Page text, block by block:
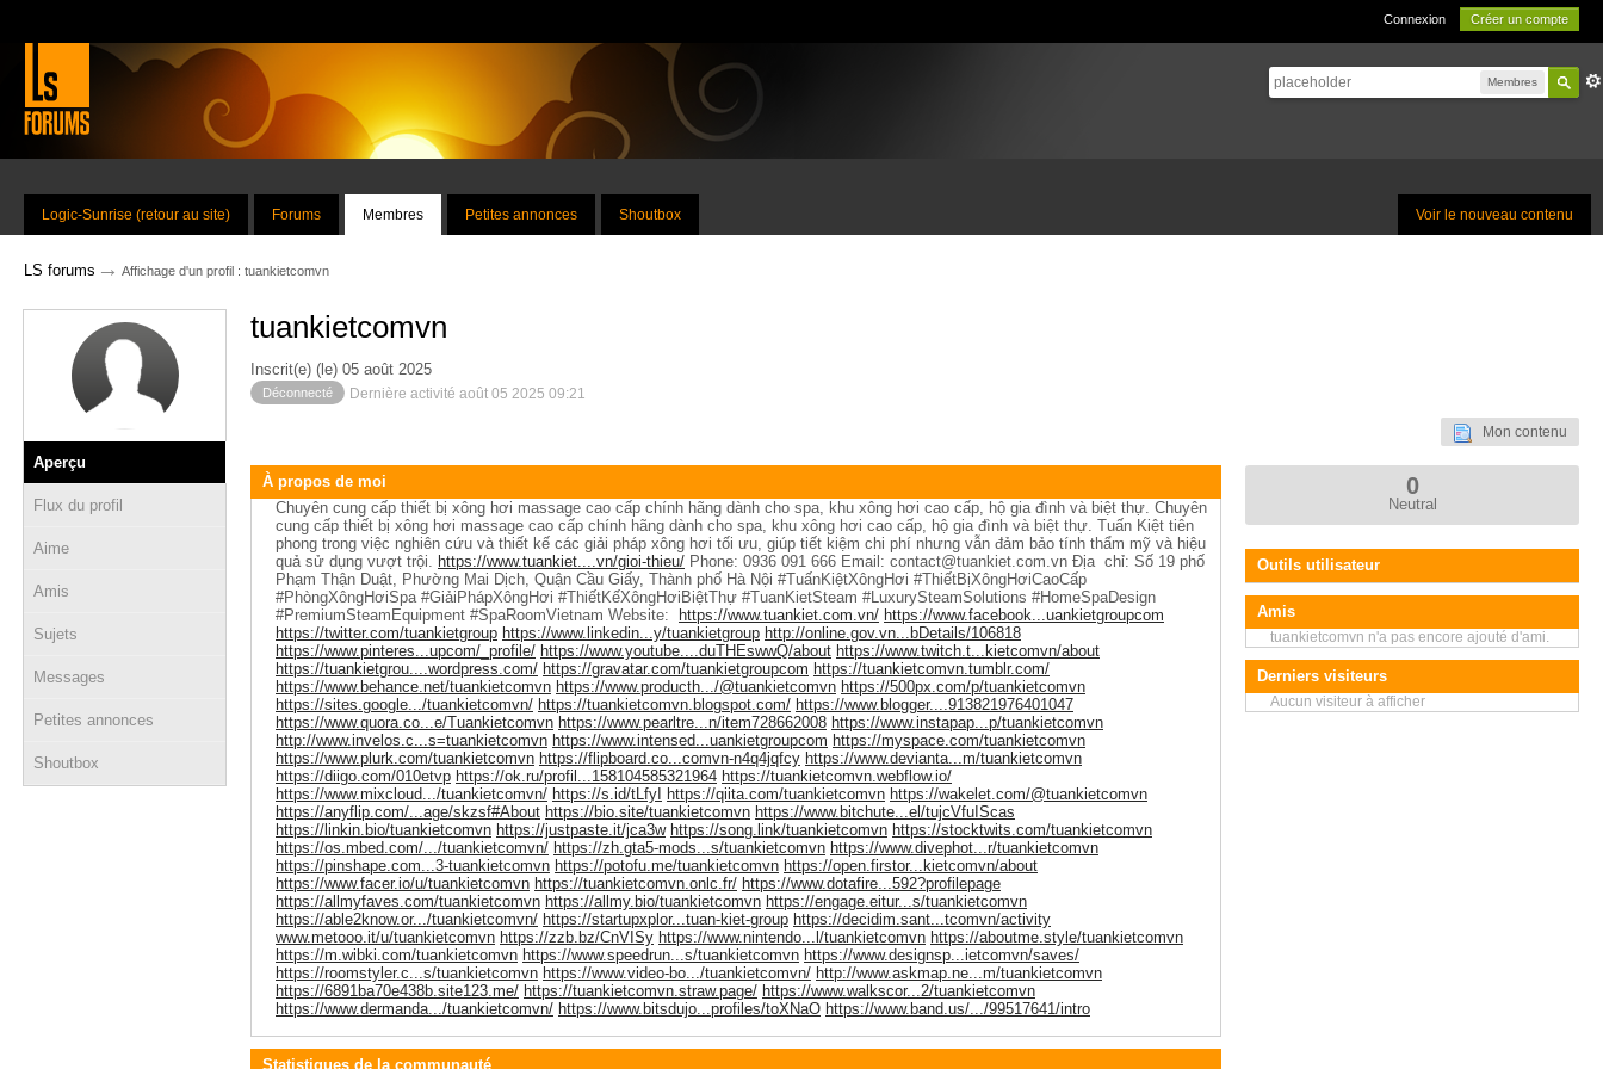
Connexion Créer un compte
Membres
Voir le nouveau contenu
Logic-Sunrise (retour au site) Forums Membres Petites annonces Shoutbox
LS forums → Affichage d'un profil : tuankietcomvn
Aperçu
Flux du profil
Aime
Amis
Sujets
Messages
Petites annonces
Shoutbox
tuankietcomvn
Inscrit(e) (le) 05 août 2025
Déconnecté Dernière activité août 05 2025 09:21
Mon contenu
À propos de moi
Chuyên cung cấp thiết bị xông hơi massage cao cấp chính hãng dành cho spa, khu xông hơi cao cấp, hộ gia đình và biệt thự. Chuyên
cung cấp thiết bị xông hơi massage cao cấp chính hãng dành cho spa, khu xông hơi cao cấp, hộ gia đình và biệt thự. Tuấn Kiệt tiên
phong trong việc nghiên cứu và thiết kế các giải pháp xông hơi tối ưu, giúp tiết kiệm chi phí nhưng vẫn đảm bảo tính thẩm mỹ và hiệu
quả sử dụng vượt trội. https://www.tuankiet....vn/gioi-thieu/ Phone: 0936 091 666 Email: contact@tuankiet.com.vn Địa chỉ: Số 19 phố
Phạm Thận Duật, Phường Mai Dịch, Quận Cầu Giấy, Thành phố Hà Nội #TuấnKiệtXôngHơi #ThiếtBịXôngHơiCaoCấp
#PhòngXôngHơiSpa #GiảiPhápXôngHơi #ThiếtKếXôngHơiBiệtThự #TuanKietSteam #LuxurySteamSolutions #HomeSpaDesign
#PremiumSteamEquipment #SpaRoomVietnam Website:
https://www.tuankiet.com.vn/ https://www.facebook...uankietgroupcom
https://twitter.com/tuankietgroup https://www.linkedin...y/tuankietgroup http://online.gov.vn...bDetails/106818
https://www.pinteres...upcom/_profile/ https://www.youtube....duTHEswwQ/about https://www.twitch.t...kietcomvn/about
https://tuankietgrou....wordpress.com/ https://gravatar.com/tuankietgroupcom https://tuankietcomvn.tumblr.com/
https://www.behance.net/tuankietcomvn https://www.producth.../@tuankietcomvn https://500px.com/p/tuankietcomvn
https://sites.google.../tuankietcomvn/ https://tuankietcomvn.blogspot.com/ https://www.blogger....913821976401047
https://www.quora.co...e/Tuankietcomvn https://www.pearltre...n/item728662008 https://www.instapap...p/tuankietcomvn
http://www.invelos.c...s=tuankietcomvn https://www.intensed...uankietgroupcom https://myspace.com/tuankietcomvn
https://www.plurk.com/tuankietcomvn https://flipboard.co...comvn-n4q4jqfcy https://www.devianta...m/tuankietcomvn
https://diigo.com/010etvp https://ok.ru/profil...158104585321964 https://tuankietcomvn.webflow.io/
https://www.mixcloud.../tuankietcomvn/ https://s.id/tLfyI https://qiita.com/tuankietcomvn https://wakelet.com/@tuankietcomvn
https://anyflip.com/...age/skzsf#About https://bio.site/tuankietcomvn https://www.bitchute...el/tujcVfuIScas
https://linkin.bio/tuankietcomvn https://justpaste.it/jca3w https://song.link/tuankietcomvn https://stocktwits.com/tuankietcomvn
https://os.mbed.com/.../tuankietcomvn/ https://zh.gta5-mods...s/tuankietcomvn https://www.divephot...r/tuankietcomvn
https://pinshape.com...3-tuankietcomvn https://potofu.me/tuankietcomvn https://open.firstor...kietcomvn/about
https://www.facer.io/u/tuankietcomvn https://tuankietcomvn.onlc.fr/ https://www.dotafire...592?profilepage
https://allmyfaves.com/tuankietcomvn https://allmy.bio/tuankietcomvn https://engage.eitur...s/tuankietcomvn
https://able2know.or.../tuankietcomvn/ https://startupxplor...tuan-kiet-group https://decidim.sant...tcomvn/activity
www.metooo.it/u/tuankietcomvn https://zzb.bz/CnVISy https://www.nintendo...l/tuankietcomvn https://aboutme.style/tuankietcomvn
https://m.wibki.com/tuankietcomvn https://www.speedrun...s/tuankietcomvn https://www.designsp...ietcomvn/saves/
https://roomstyler.c...s/tuankietcomvn https://www.video-bo.../tuankietcomvn/ http://www.askmap.ne...m/tuankietcomvn
https://6891ba70e438b.site123.me/ https://tuankietcomvn.straw.page/ https://www.walkscor...2/tuankietcomvn
https://www.dermanda.../tuankietcomvn/ https://www.bitsdujo...profiles/toXNaO https://www.band.us/.../99517641/intro
Statistiques de la communauté
0
Neutral
Outils utilisateur
Amis
tuankietcomvn n'a pas encore ajouté d'ami.
Derniers visiteurs
Aucun visiteur à afficher